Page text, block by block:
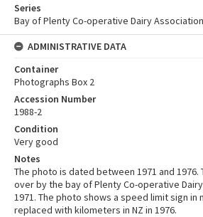
Series
Bay of Plenty Co-operative Dairy
ADMINISTRATIVE DATA
Container
Photographs Box 2
Accession Number
1988-2
Condition
Very good
Notes
The photo is dated between 1971 and
over by the bay of Plenty Co-operative
1971. The photo shows a speed limit sign in
replaced with kilometers in NZ in 1976.